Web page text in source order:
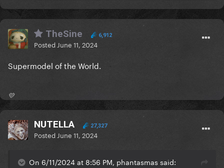
TheSine 6,912
Posted June 11, 2024
Supermodel of the World.
💛
NUTELLA 27,327
Posted June 11, 2024
On 6/11/2024 at 8:56 PM, phantasmas said: